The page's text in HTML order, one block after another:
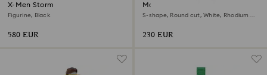
X-Men Storm
Figurine, Black
580 EUR
Matrix necklace
S-shape, Round cut, White, Rhodium
230 EUR